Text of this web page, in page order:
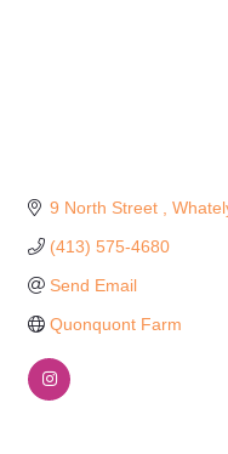
9 North Street
(413) 575-4680
Send Email
Quonquont Farm